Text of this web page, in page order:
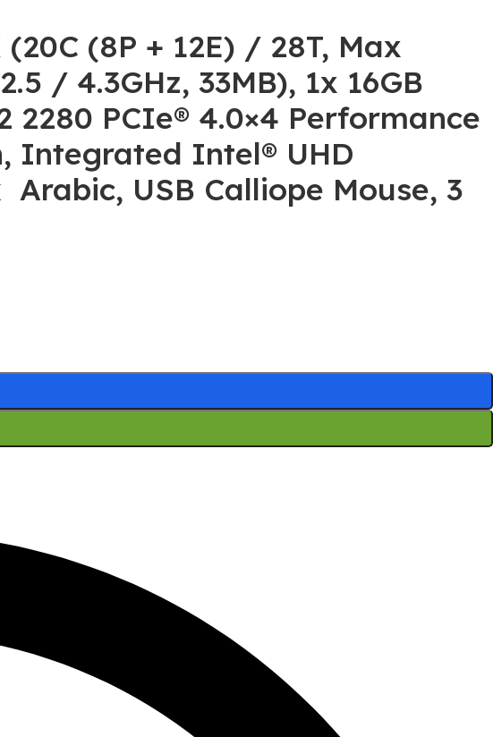
(8P + 12E) / 28T, Max
/ 4.3GHz, 33MB), 1x 16GB
2280 PCIe® 4.0×4 Performance
Integrated Intel® UHD
USB Calliope Mouse, 3